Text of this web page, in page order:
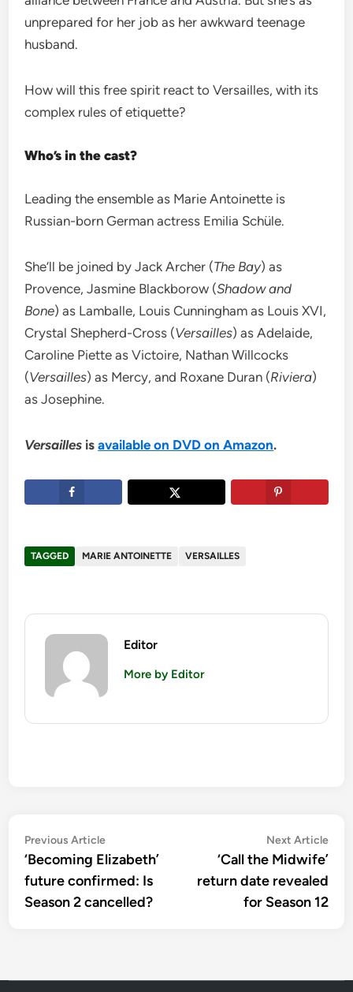
unprepared for her job as her awkward teenage
husband.
How will this free spirit react to Versailles, with its
complex rules of etiquette?
Who’s in the cast?
Leading the ensemble as Marie Antoinette is
Russian-born German actress Emilia Schüle.
She’ll be joined by Jack Archer (The Bay) as
Provence, Jasmine Blackborow (Shadow and
Bone) as Lamballe, Louis Cunningham as Louis XVI,
Crystal Shepherd-Cross (Versailles) as Adelaide,
Caroline Piette as Victoire, Nathan Willcocks
(Versailles) as Mercy, and Roxane Duran (Riviera)
as Josephine.
Versailles isavailable on DVD on Amazon.
TAGGED MARIE ANTOINETTE VERSAILLES
Editor
More by Editor
Post
navigation
Previous ArticlePrevious
article:
‘Becoming Elizabeth’
future confirmed: Is
Season 2 cancelled?
Next Article
‘Call the Midwife’
return date revealed
for Season 12